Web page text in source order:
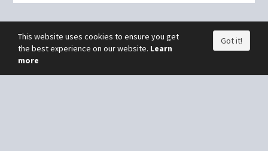
This website uses cookies to ensure you get
the best experience on our website. Learn
more
Got it!